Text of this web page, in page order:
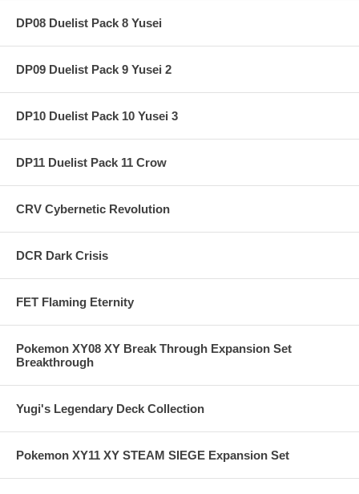
DP08 Duelist Pack 8 Yusei
DP09 Duelist Pack 9 Yusei 2
DP10 Duelist Pack 10 Yusei 3
DP11 Duelist Pack 11 Crow
CRV Cybernetic Revolution
DCR Dark Crisis
FET Flaming Eternity
Pokemon XY08 XY Break Through Expansion Set
Breakthrough
Yugi's Legendary Deck Collection
Pokemon XY11 XY STEAM SIEGE Expansion Set